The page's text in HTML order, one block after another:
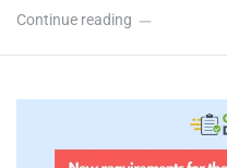
Continue reading